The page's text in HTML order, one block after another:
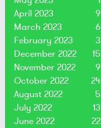
April 2023
9
March 2023
6
February 2023
3
December 2022
15
November 2022
9
October 2022
24
August 2022
5
July 2022
13
June 2022
22